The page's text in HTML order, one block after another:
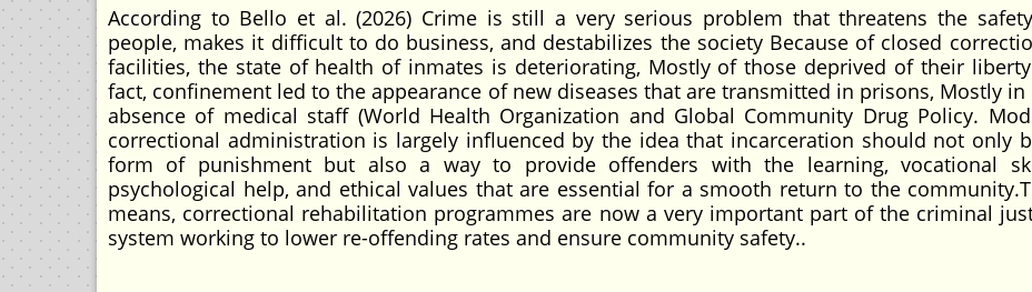
According to Bello et al. (2026) Crime is still a very serious problem that threatens the
people, makes it difficult to do business, and destabilizes the society Because of closed
facilities, the state of health of inmates is deteriorating, Mostly of those deprived of their
fact, confinement led to the appearance of new diseases that are transmitted in prisons, Mostly in
absence of medical staff (World Health Organization and Global Community Drug Policy.
correctional administration is largely influenced by the idea that incarceration should not only
form of punishment but also a way to provide offenders with the learning, vocational
psychological help, and ethical values that are essential for a smooth return to the
means, correctional rehabilitation programmes are now a very important part of the criminal
system working to lower re-offending rates and ensure community safety..